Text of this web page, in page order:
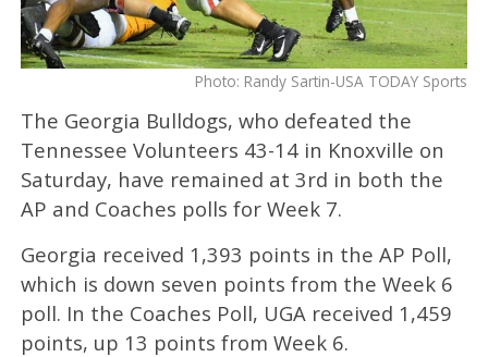
Photo: Randy Sartin-USA TODAY Sports
The Georgia Bulldogs, who defeated the
Tennessee Volunteers 43-14 in Knoxville on
Saturday, have remained at 3rd in both the
AP and Coaches polls for Week 7.
Georgia received 1,393 points in the AP Poll,
which is down seven points from the Week 6
poll. In the Coaches Poll, UGA received 1,459
points, up 13 points from Week 6.